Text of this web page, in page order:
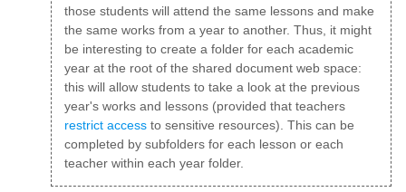
those students will attend the same lessons and make
the same works from a year to another. Thus, it might
be interesting to create a folder for each academic
year at the root of the shared document web space:
this will allow students to take a look at the previous
year's works and lessons (provided that teachers
restrict accessto sensitive resources). This can be
completed by subfolders for each lesson or each
teacher within each year folder.